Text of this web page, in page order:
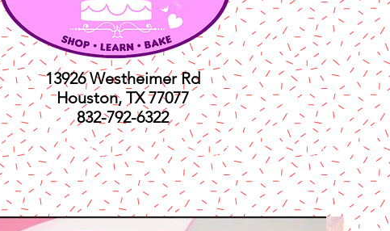
13926 Westheimer Rd
Houston, TX 77077
832-792-6322
Shop
Classes Contact us